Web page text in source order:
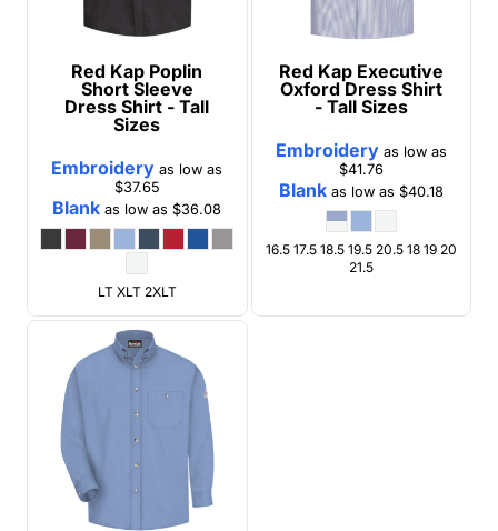
Red Kap Poplin
Short Sleeve
Dress Shirt - Tall
Sizes
Embroidery as low as
$37.65
Blank as low as$36.08
LT XLT 2XLT
Red Kap Executive
Oxford Dress Shirt
- Tall Sizes
Embroideryas low as
$41.76
Blankas low as $40.18
16.5 17.5 18.5 19.5 20.5 18 19 20
21.5